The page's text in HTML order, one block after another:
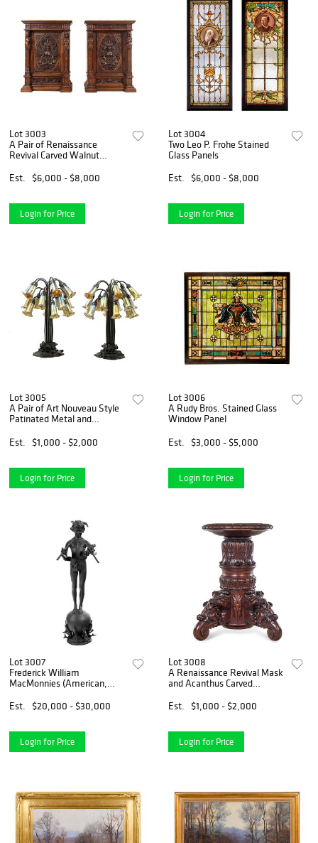
Lot 3003
A Pair of Renaissance
Revival Carved Walnut
Est.
$6,000 - $8,000
Login for Price
Lot 3004
Two Leo P. Frohe Stained
Glass Panels
Est.
$6,000 - $8,000
Login for Price
Lot 3005
A Pair of Art Nouveau Style
Patinated Metal and
Light Tulip Lamps
Est. $1,000 - $2,000
Login for Price
Lot 3006
A Rudy Bros. Stained Glass
Window Panel
Est.
$3,000 - $5,000
Login for Price
Lot 3007
Frederick William
MacMonnies (American,
Est.
$20,000 - $30,000
Login for Price
Lot 3008
A Renaissance Revival Mask
and Acanthus Carved
Est.
$1,000 - $2,000
Login for Price